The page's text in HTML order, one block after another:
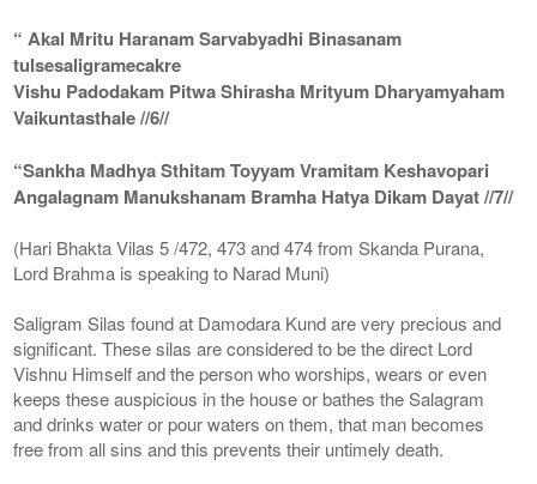
“ Akal Mritu Haranam Sarvabyadhi Binasanam
tulsesaligramecakre
Vishu Padodakam Pitwa Shirasha Mrityum Dharyamyaham
Vaikuntasthale //6//
“Sankha Madhya Sthitam Toyyam Vramitam Keshavopari
Angalagnam Manukshanam Bramha Hatya Dikam Dayat //7//
(Hari Bhakta Vilas 5 /472, 473 and 474 from Skanda Purana,
Lord Brahma is speaking to Narad Muni)
Saligram Silas found at Damodara Kund are very precious and
significant. These silas are considered to be the direct Lord
Vishnu Himself and the person who worships, wears or even
keeps these auspicious in the house or bathes the Salagram
and drinks water or pour waters on them, that man becomes
free from all sins and this prevents their untimely death.